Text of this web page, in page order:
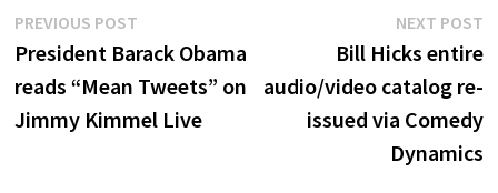
Post
navigation
PREVIOUS POST
post:
President Barack Obama
reads “Mean Tweets” on
Jimmy Kimmel Live
NEXT POST
Bill Hicks entire
audio/video catalog re-
issued via Comedy
Dynamics